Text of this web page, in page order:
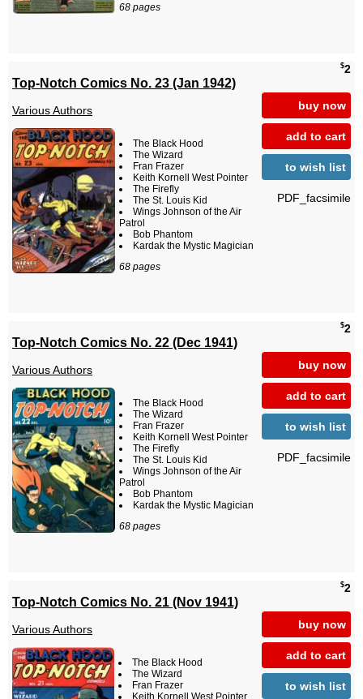
68 pages
$2
buy now
add to cart
to wish list
PDF_facsimile
Top-Notch Comics No. 23 (Jan 1942)
Various Authors
The Black Hood
The Wizard
Fran Frazer
Keith Kornell West Pointer
The Firefly
The St. Louis Kid
Wings Johnson of the Air
Patrol
Bob Phantom
Kardak the Mystic Magician
68 pages
$2
buy now
add to cart
to wish list
PDF_facsimile
Top-Notch Comics No. 22 (Dec 1941)
Various Authors
The Black Hood
The Wizard
Fran Frazer
Keith Kornell West Pointer
The Firefly
The St. Louis Kid
Wings Johnson of the Air
Patrol
Bob Phantom
Kardak the Mystic Magician
68 pages
$2
buy now
add to cart
to wish list
Top-Notch Comics No. 21 (Nov 1941)
Various Authors
The Black Hood
The Wizard
Fran Frazer